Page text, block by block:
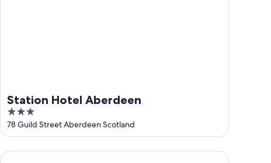
Station Hotel Aberdeen
3
out
of
5
78 Guild Street Aberdeen Scotland
Residence Inn by Marriott Aberdeen